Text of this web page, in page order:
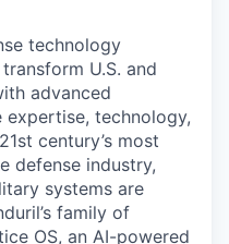
technology
U.S. and
advanced
technology,
century’s most
defense industry,
systems are
family of
OS, an AI-powered